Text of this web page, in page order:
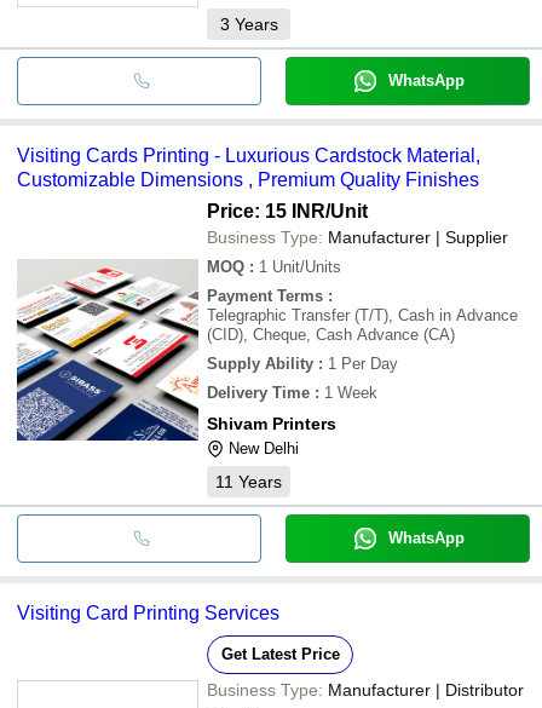
3 Years
WhatsApp
Visiting Cards Printing - Luxurious Cardstock Material,
Customizable Dimensions , Premium Quality Finishes
Price: 15 INR/Unit
Business Type: Manufacturer | Supplier
MOQ : 1 Unit/Units
Payment Terms :
Telegraphic Transfer (T/T), Cash in Advance
(CID), Cheque, Cash Advance (CA)
Supply Ability : 1 Per Day
Delivery Time : 1 Week
Shivam Printers
New Delhi
11 Years
WhatsApp
Visiting Card Printing Services
Get Latest Price
Business Type: Manufacturer | Distributor